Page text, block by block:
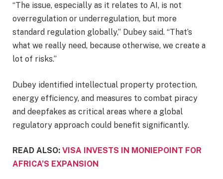
“The issue, especially as it relates to AI, is not
overregulation or underregulation, but more
standard regulation globally,” Dubey said. “That’s
what we really need, because otherwise, we create a
lot of risks.”
Dubey identified intellectual property protection,
energy efficiency, and measures to combat piracy
and deepfakes as critical areas where a global
regulatory approach could benefit significantly.
READ ALSO: VISA INVESTS IN MONIEPOINT FOR
AFRICA’S EXPANSION